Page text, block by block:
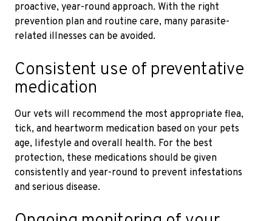
proactive, year-round approach. With the right
prevention plan and routine care, many parasite-
related illnesses can be avoided.
Consistent use of preventative
medication
Our vets will recommend the most appropriate flea,
tick, and heartworm medication based on your pets
age, lifestyle and overall health. For the best
protection, these medications should be given
consistently and year-round to prevent infestations
and serious disease.